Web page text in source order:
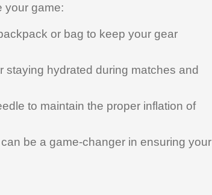
your game:
or bag to keep your gear
staying hydrated during matches and
to maintain the proper inflation of
can be a game-changer in ensuring your